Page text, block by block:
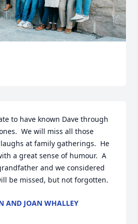
to have known Dave through
We will miss all those
at family gatherings.  He
a great sense of humour.  A
and we considered
be missed, but not forgotten.
AND JOAN WHALLEY